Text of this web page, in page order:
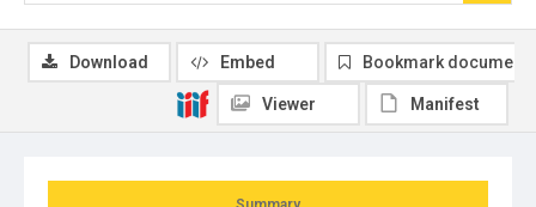
Download Embed Bookmark document
Viewer Manifest